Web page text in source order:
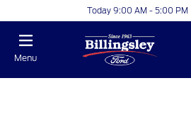
Today 9:00 AM - 5:00 PM
Menu